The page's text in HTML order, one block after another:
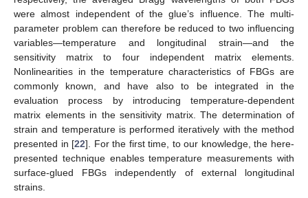
were almost independent of the glue’s influence. The multi-
parameter problem can therefore be reduced to two influencing
variables—temperature and longitudinal strain—and the
sensitivity matrix to four independent matrix elements.
Nonlinearities in the temperature characteristics of FBGs are
commonly known, and have also to be integrated in the
evaluation process by introducing temperature-dependent
matrix elements in the sensitivity matrix. The determination of
strain and temperature is performed iteratively with the method
presented in [22]. For the first time, to our knowledge, the here-
presented technique enables temperature measurements with
surface-glued FBGs independently of external longitudinal
strains.